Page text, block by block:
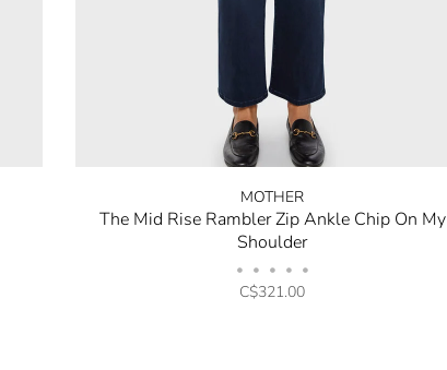
MOTHER
The Mid Rise Rambler Zip Ankle Chip On My
Shoulder
• • • • •
C$321.00